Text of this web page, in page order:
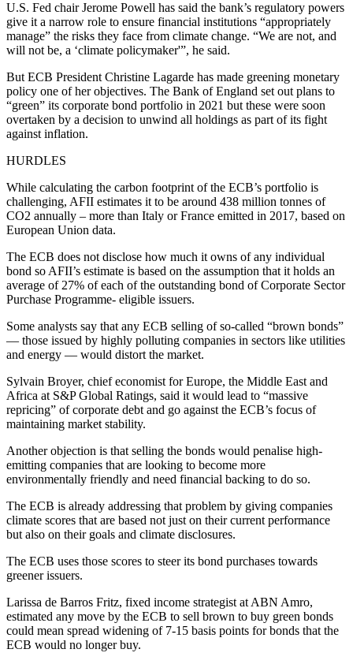
U.S. Fed chair Jerome Powell has said the bank’s regulatory powers
give it a narrow role to ensure financial institutions “appropriately
manage” the risks they face from climate change. “We are not, and
will not be, a ‘climate policymaker'”, he said.
But ECB President Christine Lagarde has made greening monetary
policy one of her objectives. The Bank of England set out plans to
“green” its corporate bond portfolio in 2021 but these were soon
overtaken by a decision to unwind all holdings as part of its fight
against inflation.
HURDLES
While calculating the carbon footprint of the ECB’s portfolio is
challenging, AFII estimates it to be around 438 million tonnes of
CO2 annually – more than Italy or France emitted in 2017, based on
European Union data.
The ECB does not disclose how much it owns of any individual
bond so AFII’s estimate is based on the assumption that it holds an
average of 27% of each of the outstanding bond of Corporate Sector
Purchase Programme- eligible issuers.
Some analysts say that any ECB selling of so-called “brown bonds”
— those issued by highly polluting companies in sectors like utilities
and energy — would distort the market.
Sylvain Broyer, chief economist for Europe, the Middle East and
Africa at S&P Global Ratings, said it would lead to “massive
repricing” of corporate debt and go against the ECB’s focus of
maintaining market stability.
Another objection is that selling the bonds would penalise high-
emitting companies that are looking to become more
environmentally friendly and need financial backing to do so.
The ECB is already addressing that problem by giving companies
climate scores that are based not just on their current performance
but also on their goals and climate disclosures.
The ECB uses those scores to steer its bond purchases towards
greener issuers.
Larissa de Barros Fritz, fixed income strategist at ABN Amro,
estimated any move by the ECB to sell brown to buy green bonds
could mean spread widening of 7-15 basis points for bonds that the
ECB would no longer buy.